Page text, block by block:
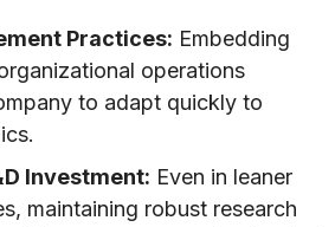
Practices: Embedding
operations
to adapt quickly to
Investment: Even in leaner
maintaining robust research